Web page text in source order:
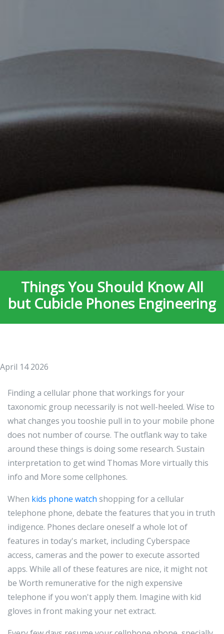
Things You Should Know All
but Cubicle Phones Engineering
April 14 2026
Finding a cellular phone that workings for your
taxonomic group necessarily is not well-heeled. Wise to
what changes you tooshie pull in to your mobile phone
does not number of course. The outflank way to take
around these things is doing some research. Sustain
interpretation to get wind Thomas More virtually this
info and More some cellphones.
When kids phone watch shopping for a cellular
telephone phone, debate the features that you in truth
indigence. Phones declare oneself a whole lot of
features in today's market, including Cyberspace
access, cameras and the power to execute assorted
apps. While all of these features are nice, it might not
be Worth remunerative for the nigh expensive
telephone if you won't apply them. Imagine with kid
gloves in front making your net extract.